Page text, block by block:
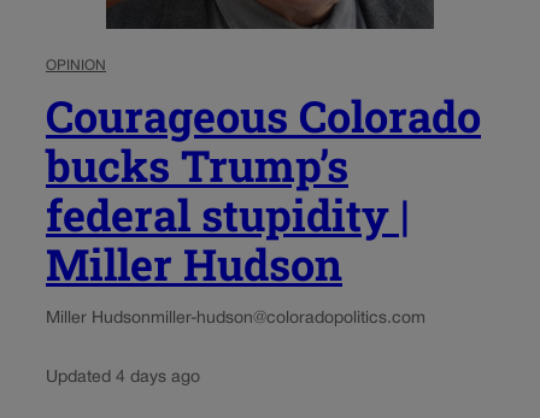
OPINION
Courageous Colorado
bucks Trump’s
federal stupidity |
Miller Hudson
Miller Hudsonmiller-hudson@coloradopolitics.com
Updated 4 days ago